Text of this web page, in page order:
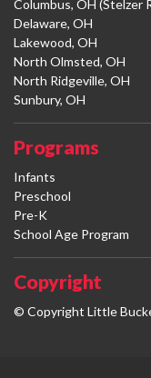
Columbus, OH (Stelzer
Delaware, OH
Lakewood, OH
North Olmsted, OH
North Ridgeville, OH
Sunbury, OH
Programs
Infants
Preschool
Pre-K
School Age Program
Copyright
© Copyright Little